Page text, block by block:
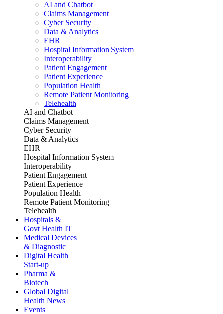
AI and Chatbot
Claims Management
Cyber Security
Data & Analytics
EHR
Hospital Information System
Interoperability
Patient Engagement
Patient Experience
Population Health
Remote Patient Monitoring
Telehealth
AI and Chatbot
Claims Management
Cyber Security
Data & Analytics
EHR
Hospital Information System
Interoperability
Patient Engagement
Patient Experience
Population Health
Remote Patient Monitoring
Telehealth
Hospitals &
Govt Health IT
Medical Devices
& Diagnostic
Digital Health
Start-up
Pharma &
Biotech
Global Digital
Health News
Events